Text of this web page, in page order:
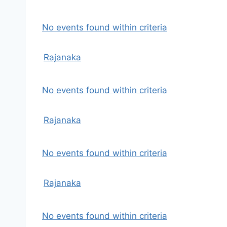
No events found within criteria
Rajanaka
No events found within criteria
Rajanaka
No events found within criteria
Rajanaka
No events found within criteria